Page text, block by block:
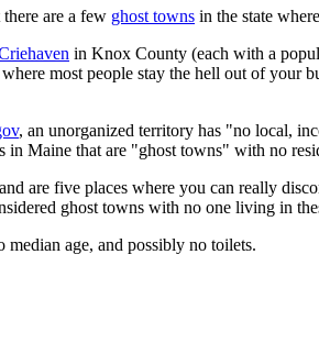
are a few ghost towns in the state
in Knox County (each with a
most people stay the hell out of your
, an unorganized territory has "no local,
Maine that are "ghost towns" with no
are five places where you can really
ghost towns with no one living in
median age, and possibly no toilets.